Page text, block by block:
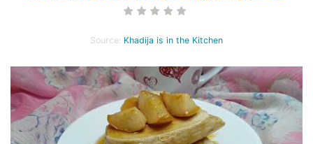
Source: Khadija is in the Kitchen